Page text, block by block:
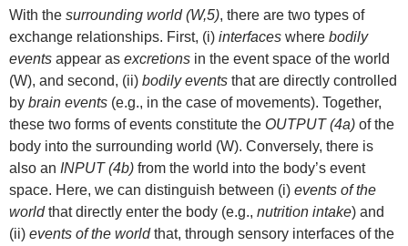
With the surrounding world (W,5), there are two types of
exchange relationships. First, (i) interfaces where bodily
events appear as excretions in the event space of the world
(W), and second, (ii) bodily events that are directly controlled
by brain events (e.g., in the case of movements). Together,
these two forms of events constitute the OUTPUT (4a) of the
body into the surrounding world (W). Conversely, there is
also an INPUT (4b) from the world into the body’s event
space. Here, we can distinguish between (i) events of the
worldthat directly enter the body (e.g., nutrition intake) and
(ii) events of the worldthat, through sensory interfaces of the